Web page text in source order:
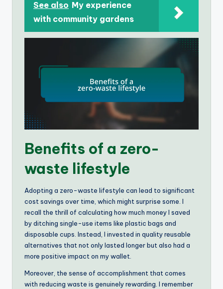
See also My experience
with community gardens
Benefits of a zero-
waste lifestyle
Adopting a zero-waste lifestyle can lead to significant
cost savings over time, which might surprise some. I
recall the thrill of calculating how much money I saved
by ditching single-use items like plastic bags and
disposable cups. Instead, I invested in quality reusable
alternatives that not only lasted longer but also had a
more positive impact on my wallet.
Moreover, the sense of accomplishment that comes
with reducing waste is genuinely rewarding. I remember